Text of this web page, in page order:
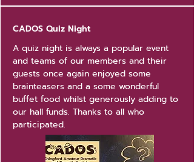
CADOS Quiz Night
A quiz night is always a popular event
and teams of our members and their
guests once again enjoyed some
brainteasers and a some wonderful
buffet food whilst generously adding to
our hall funds. Thanks to all who
participated.